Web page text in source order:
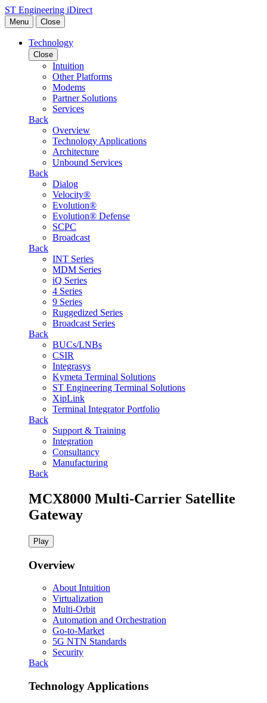
Skip to content
ST Engineering iDirect
Menu Close
Technology
Close
Intuition
Other Platforms
Modems
Partner Solutions
Services
Back
Overview
Technology Applications
Architecture
Unbound Services
Back
Dialog
Velocity®
Evolution®
Evolution® Defense
SCPC
Broadcast
Back
INT Series
MDM Series
iQ Series
4 Series
9 Series
Ruggedized Series
Broadcast Series
Back
BUCs/LNBs
CSIR
Integrasys
Kymeta Terminal Solutions
ST Engineering Terminal Solutions
XipLink
Terminal Integrator Portfolio
Back
Support & Training
Integration
Consultancy
Manufacturing
Back
MCX8000 Multi-Carrier Satellite
Gateway
Play
Overview
About Intuition
Virtualization
Multi-Orbit
Automation and Orchestration
Go-to-Market
5G NTN Standards
Security
Back
Technology Applications